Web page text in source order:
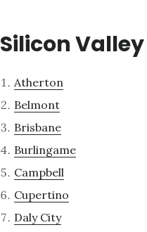
Silicon
Atherton
Belmont
Brisbane
Burlingame
Campbell
Cupertino
Daly City